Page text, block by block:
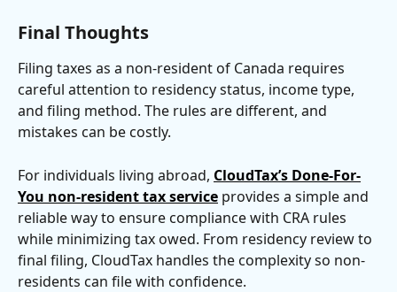
Final Thoughts
Filing taxes as a non-resident of Canada requires
careful attention to residency status, income type,
and filing method. The rules are different, and
mistakes can be costly.
For individuals living abroad, CloudTax’s Done-For-
You non-resident tax service provides a simple and
reliable way to ensure compliance with CRA rules
while minimizing tax owed. From residency review to
final filing, CloudTax handles the complexity so non-
residents can file with confidence.